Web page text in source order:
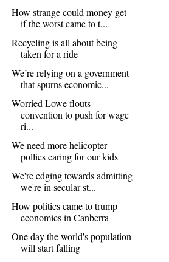
How strange could money get
if the worst came to t...
Recycling is all about being
taken for a ride
We’re relying on a government
that spurns economic...
Worried Lowe flouts
convention to push for wage
ri...
We need more helicopter
pollies caring for our kids
We're edging towards admitting
we're in secular st...
How politics came to trump
economics in Canberra
One day the world's population
will start falling